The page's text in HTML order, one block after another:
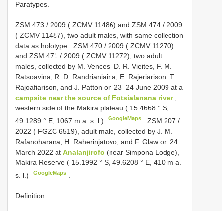
Paratypes.
ZSM 473 / 2009 ( ZCMV 11486) and ZSM 474 / 2009
( ZCMV 11487), two adult males, with same collection
data as holotype . ZSM 470 / 2009 ( ZCMV 11270)
and ZSM 471 / 2009 ( ZCMV 11272), two adult
males, collected by M. Vences, D. R. Vieites, F. M.
Ratsoavina, R. D. Randrianiaina, E. Rajeriarison, T.
Rajoafiarison, and J. Patton on 23–24 June 2009 at a
campsite near the source of Fotsialanana river ,
western side of the Makira plateau ( 15.4668 ° S,
49.1289 ° E, 1067 m a. s. l.)
GoogleMaps .ZSM 207 /
2022 ( FGZC 6519), adult male, collected by J. M.
Rafanoharana, H. Raherinjatovo, and F. Glaw on 24
March 2022 at Analanjirofo (near Simpona Lodge),
Makira Reserve ( 15.1992 ° S, 49.6208 ° E, 410 m a.
s. l.)
GoogleMaps
Definition.